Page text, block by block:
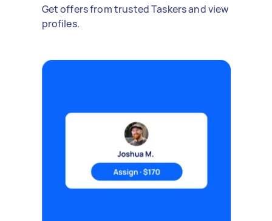
Get offers from trusted Taskers and view
profiles.